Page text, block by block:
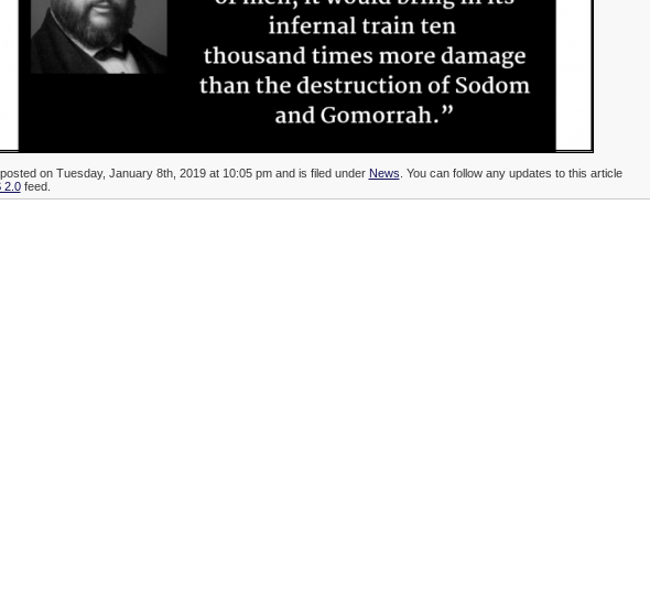
on Tuesday, January 8th, 2019 at 10:05 pm and is filed under News . You can follow any updates to this article
2.0feed.